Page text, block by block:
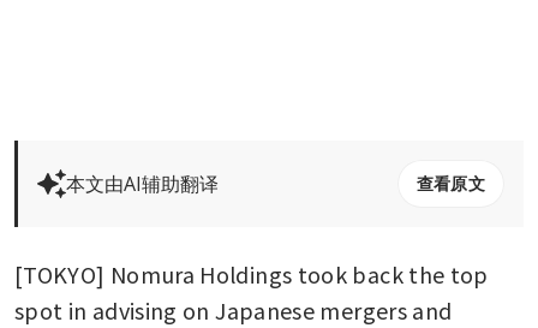
本文由AI辅助翻译 查看原文
[TOKYO] Nomura Holdings took back the top
spot in advising on Japanese mergers and